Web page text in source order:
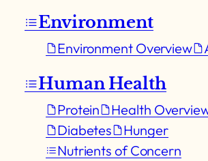
Environment
Environment Overview
Human Health
Protein Health
Diabetes
Hunger
Nutrients of Concern